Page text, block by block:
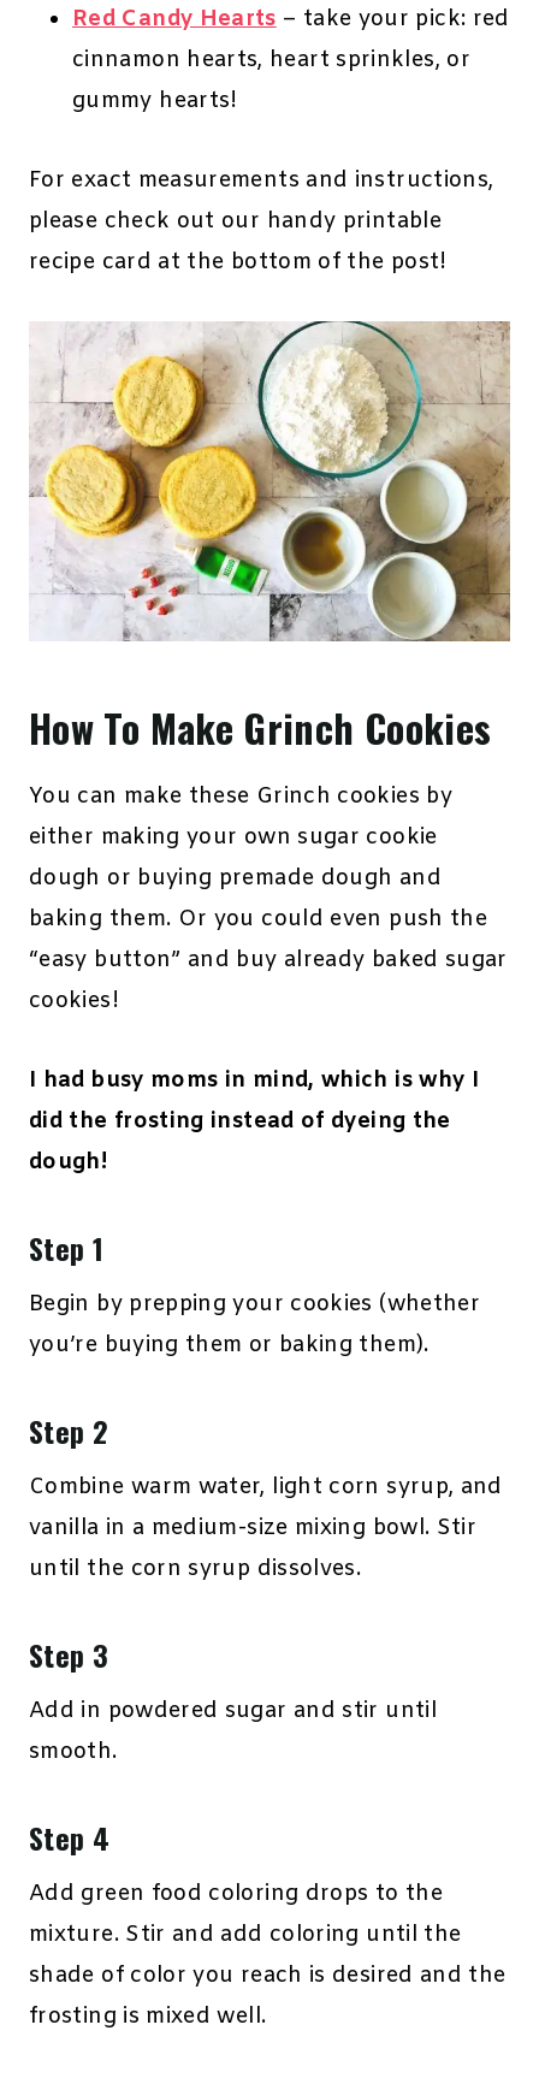
Red Candy Hearts– take your pick: red
cinnamon hearts, heart sprinkles, or
gummy hearts!
For exact measurements and instructions,
please check out our handy printable
recipe card at the bottom of the post!
How To Make Grinch Cookies
You can make these Grinch cookies by
either making your own sugar cookie
dough or buying premade dough and
baking them. Or you could even push the
“easy button” and buy already baked sugar
cookies!
I had busy moms in mind, which is why I
did the frosting instead of dyeing the
dough!
Step 1
Begin by prepping your cookies (whether
you’re buying them or baking them).
Step 2
Combine warm water, light corn syrup, and
vanilla in a medium-size mixing bowl. Stir
until the corn syrup dissolves.
Step 3
Add in powdered sugar and stir until
smooth.
Step 4
Add green food coloring drops to the
mixture. Stir and add coloring until the
shade of color you reach is desired and the
frosting is mixed well.